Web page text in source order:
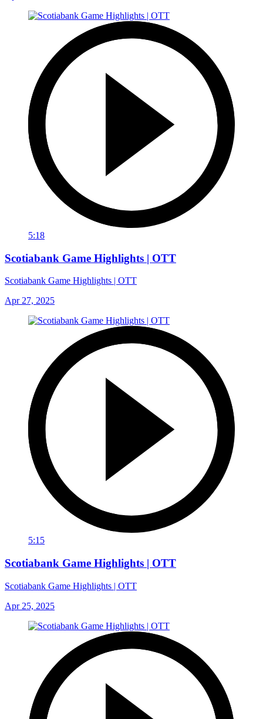
5:18
Scotiabank Game Highlights | OTT
Scotiabank Game Highlights | OTT
Apr 27, 2025
5:15
Scotiabank Game Highlights | OTT
Scotiabank Game Highlights | OTT
Apr 25, 2025